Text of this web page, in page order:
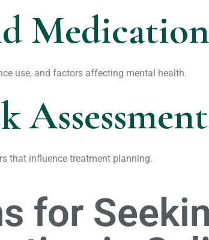
use, and factors affecting mental health.
Assessment
that influence treatment planning.
for